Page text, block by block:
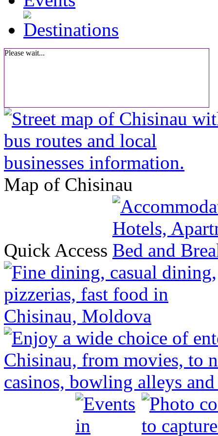
Please wait...
Map of Chisinau
Quick Access